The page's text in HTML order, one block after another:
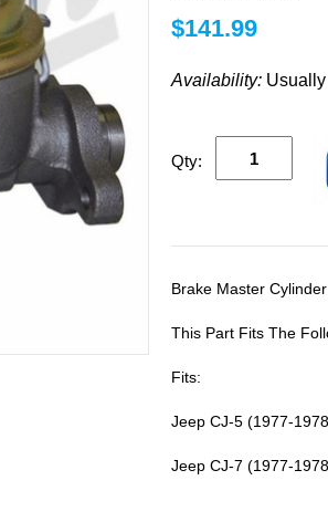
$141.99
Availability:
Qty:
Brake Master Cylinder
This Part Fits The
Fits:
Jeep CJ-5 (1977-
Jeep CJ-7 (1977-